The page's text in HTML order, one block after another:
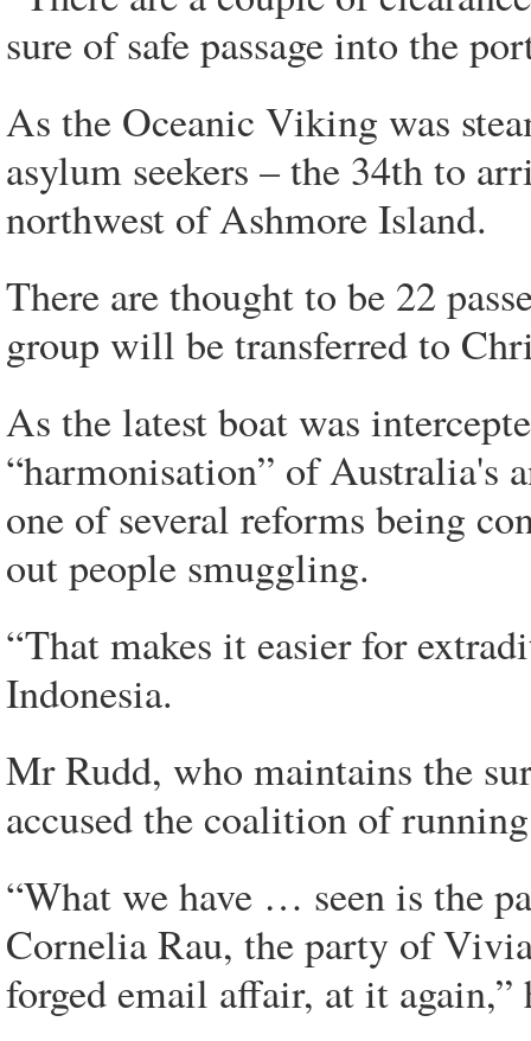
sure of safe passage into the
As the Oceanic Viking was
asylum seekers – the 34th to
northwest of Ashmore Island.
There are thought to be 22
group will be transferred to
As the latest boat was
“harmonisation” of Australia's
one of several reforms being
out people smuggling.
“That makes it easier for
Indonesia.
Mr Rudd, who maintains the
accused the coalition of
“What we have … seen is the
Cornelia Rau, the party of
forged email affair, at it again,”